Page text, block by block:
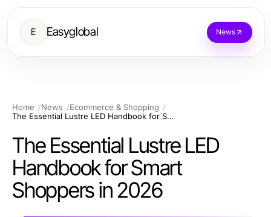
E Easyglobal News
Home News
Ecommerce & Shopping
The Essential Lustre LED Handbook for Smart Shoppers in 2026
The Essential Lustre LED
Handbook for Smart
Shoppers in 2026